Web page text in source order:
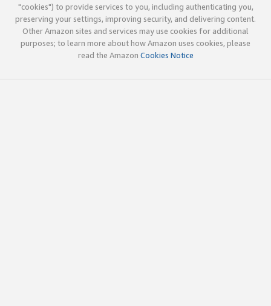
"cookies") to provide services to you, including authenticating you,
preserving your settings, improving security, and delivering content.
Other Amazon sites and services may use cookies for additional
purposes; to learn more about how Amazon uses cookies, please
read the Amazon Cookies Notice